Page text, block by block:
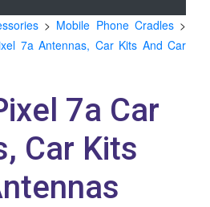
> Mobile Phone Cradles>
7a Antennas, Car Kits And Car
7a Car
Car Kits